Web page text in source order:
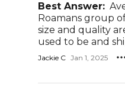
Best Answer:
Roamans group of
size and quality
used to be and
Jackie C Jan 1, 2025